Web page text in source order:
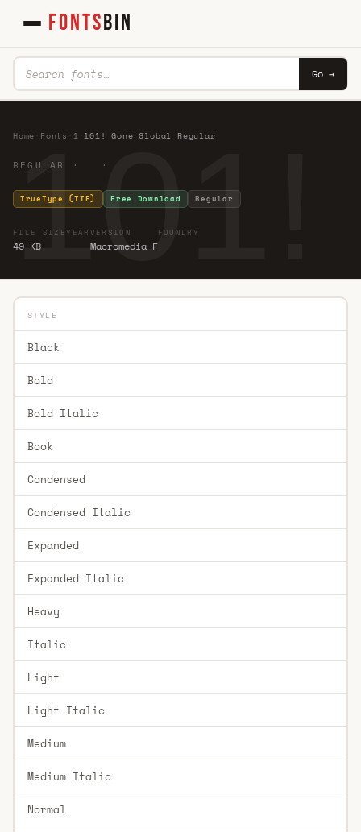
FONTSBIN
Go →
101!
Home Fonts 1 ·101! Gone Global Regular
REGULAR · ·
TrueType (TTF) Free Download Regular
FILE SIZE
49 KB
YEAR VERSION
Macromedia F
FOUNDRY
STYLE
Black
Bold
Bold Italic
Book
Condensed
Condensed Italic
Expanded
Expanded Italic
Heavy
Italic
Light
Light Italic
Medium
Medium Italic
Normal